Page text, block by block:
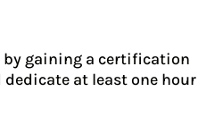
by gaining a certification
at least one hour